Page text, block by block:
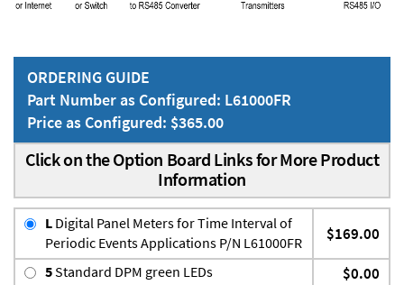
ORDERING GUIDE
Part Number as Configured: L61000FR
Price as Configured: $365.00
Click on the Option Board Links for More Product
Information
L Digital Panel Meters for Time Interval of
Periodic Events Applications P/N L61000FR
$169.00
5Standard DPM green LEDs $0.00